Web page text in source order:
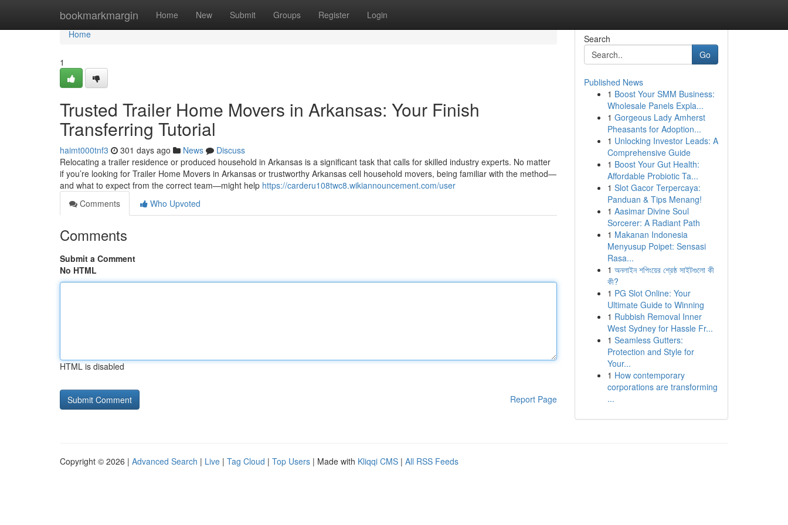
bookmarkmargin Home New Submit Groups Register Login
Home
Home
1
Trusted Trailer Home Movers in Arkansas: Your Finish
Transferring Tutorial
haimt000tnf3 301 days ago News
Discuss
Relocating a trailer residence or produced household in Arkansas is a significant task that calls for skilled industry experts. No matter
if you’re looking for Trailer Home Movers in Arkansas or trustworthy Arkansas cell household movers, being familiar with the method—
and what to expect from the correct team—might help https://carderu108twc8.wikiannouncement.com/user
Comments
Who Upvoted
Comments
Submit a Comment
No HTML
HTML is disabled
Report Page
Search
Go
Published News
1 Boost Your SMM Business:
Wholesale Panels Expla...
1 Gorgeous Lady Amherst
Pheasants for Adoption...
1 Unlocking Investor Leads: A
Comprehensive Guide
1 Boost Your Gut Health:
Affordable Probiotic Ta...
1 Slot Gacor Terpercaya:
Panduan & Tips Menang!
1 Aasimar Divine Soul
Sorcerer: A Radiant Path
1 Makanan Indonesia
Menyusup Poipet: Sensasi
Rasa...
1 অনলাইন শপিংয়ের শ্রেষ্ঠ সাইটগুলো কী
কী?
1 PG Slot Online: Your
Ultimate Guide to Winning
1 Rubbish Removal Inner
West Sydney for Hassle Fr...
1 Seamless Gutters:
Protection and Style for
Your...
1 How contemporary
corporations are transforming
...
Copyright © 2026 | Advanced Search | Live | Tag Cloud | Top Users | Made with Kliqqi CMS | All RSS Feeds